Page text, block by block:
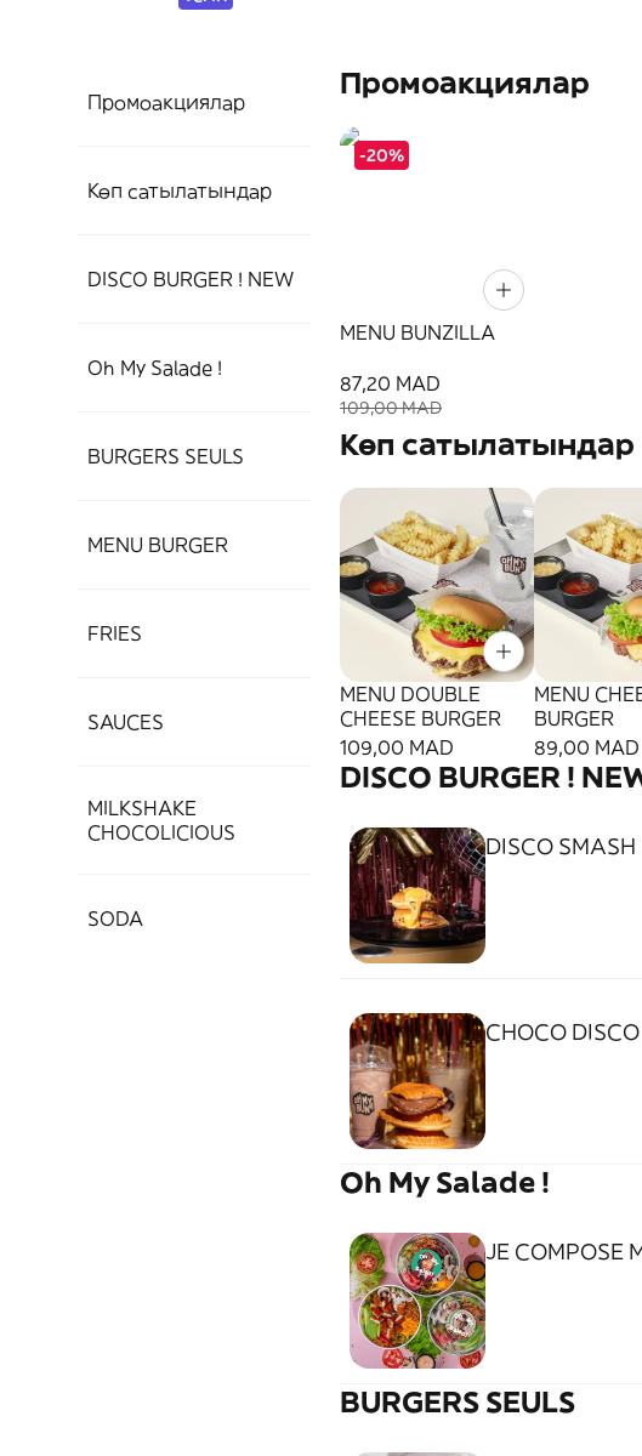
Промоакциялар
Көп сатылатындар
DISCO BURGER ! NEW
Oh My Salade !
BURGERS SEULS
MENU BURGER
FRIES
SAUCES
MILKSHAKE
CHOCOLICIOUS
SODA
Промоакциялар
-20%
MENU BUNZILLA
87,20 MAD
109,00 MAD
Көп сатылатындар
MENU DOUBLE
CHEESE BURGER
109,00 MAD
MENU
BURGER
89,00 MAD
DISCO BURGER !
DISCO SMASH
CHOCO DISCO
Oh My Salade !
JE COMPOSE
BURGERS SEULS